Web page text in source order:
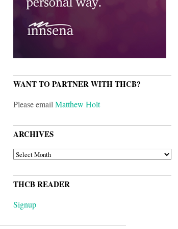
WANT TO PARTNER WITH THCB?
Please emailMatthew Holt
ARCHIVES
ARCHIVES
THCB READER
Signup